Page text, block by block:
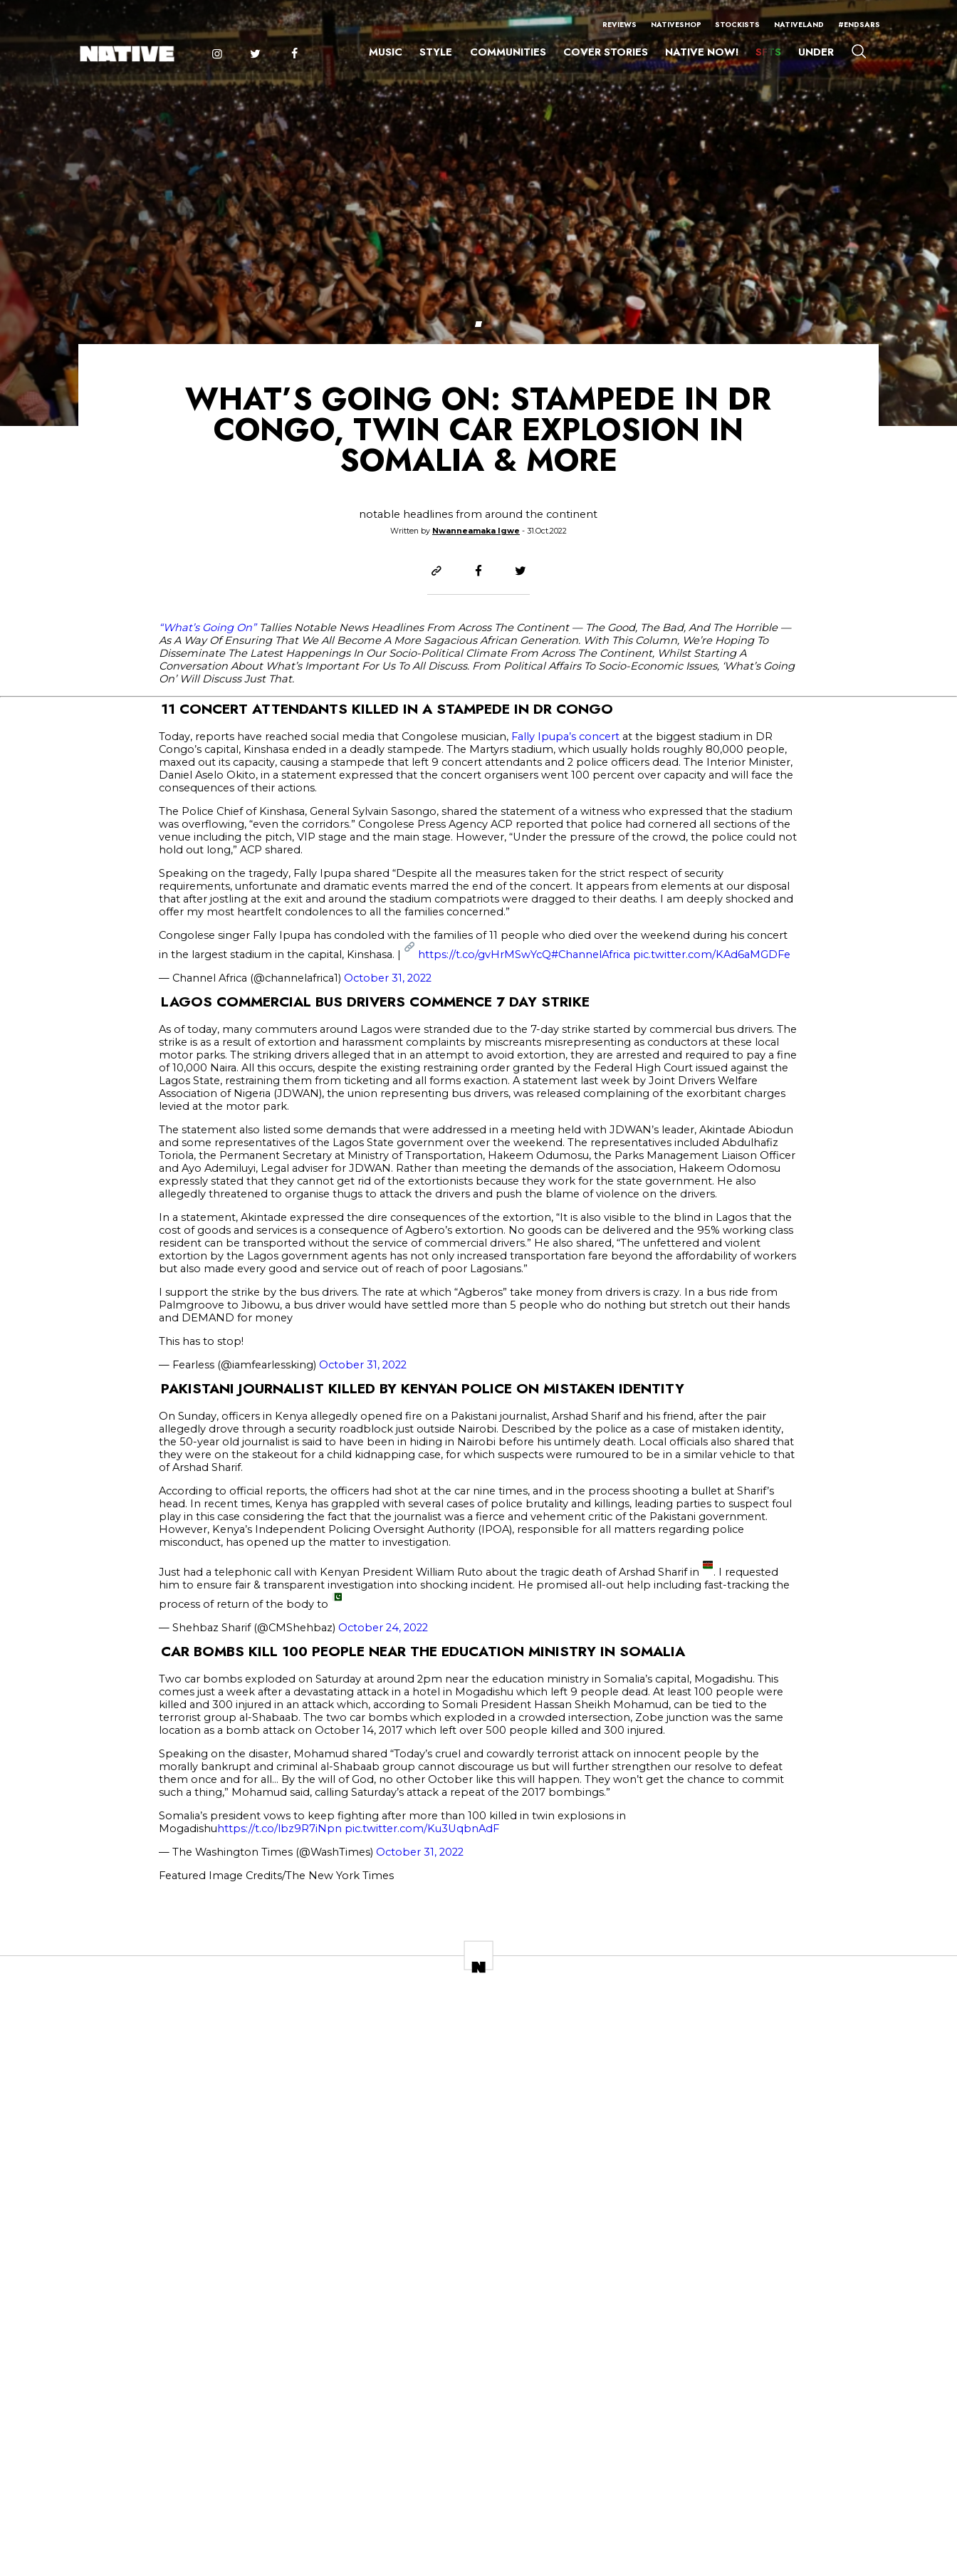
REVIEWS NATIVESHOP STOCKISTS NATIVELAND #ENDSARS
MUSIC STYLE COMMUNITIES COVER STORIES NATIVE NOW! SFTS UNDER
WHAT’S GOING ON: STAMPEDE IN DR
CONGO, TWIN CAR EXPLOSION IN
SOMALIA & MORE
notable headlines from around the continent
Written by Nwanneamaka Igwe - 31.Oct.2022
“What’s Going On”Tallies Notable News Headlines From Across The Continent — The Good, The Bad, And The Horrible —
As A Way Of Ensuring That We All Become A More Sagacious African Generation. With This Column, We’re Hoping To
Disseminate The Latest Happenings In Our Socio-Political Climate From Across The Continent, Whilst Starting A
Conversation About What’s Important For Us To All Discuss. From Political Affairs To Socio-Economic Issues, ‘What’s Going
On’ Will Discuss Just That.
11 CONCERT ATTENDANTS KILLED IN A STAMPEDE IN DR CONGO
Today, reports have reached social media that Congolese musician, Fally Ipupa’s concertat the biggest stadium in DR
Congo’s capital, Kinshasa ended in a deadly stampede. The Martyrs stadium, which usually holds roughly 80,000 people,
maxed out its capacity, causing a stampede that left 9 concert attendants and 2 police officers dead. The Interior Minister,
Daniel Aselo Okito, in a statement expressed that the concert organisers went 100 percent over capacity and will face the
consequences of their actions.
The Police Chief of Kinshasa, General Sylvain Sasongo, shared the statement of a witness who expressed that the stadium
was overflowing, “even the corridors.” Congolese Press Agency ACP reported that police had cornered all sections of the
venue including the pitch, VIP stage and the main stage. However, “Under the pressure of the crowd, the police could not
hold out long,” ACP shared.
Speaking on the tragedy, Fally Ipupa shared “Despite all the measures taken for the strict respect of security
requirements, unfortunate and dramatic events marred the end of the concert. It appears from elements at our disposal
that after jostling at the exit and around the stadium compatriots were dragged to their deaths. I am deeply shocked and
offer my most heartfelt condolences to all the families concerned.”
Congolese singer Fally Ipupa has condoled with the families of 11 people who died over the weekend during his concert
in the largest stadium in the capital, Kinshasa. |
https://t.co/gvHrMSwYcQ#ChannelAfrica pic.twitter.com/KAd6aMGDFe
— Channel Africa (@channelafrica1) October 31, 2022
LAGOS COMMERCIAL BUS DRIVERS COMMENCE 7 DAY STRIKE
As of today, many commuters around Lagos were stranded due to the 7-day strike started by commercial bus drivers. The
strike is as a result of extortion and harassment complaints by miscreants misrepresenting as conductors at these local
motor parks. The striking drivers alleged that in an attempt to avoid extortion, they are arrested and required to pay a fine
of 10,000 Naira. All this occurs, despite the existing restraining order granted by the Federal High Court issued against the
Lagos State, restraining them from ticketing and all forms exaction. A statement last week by Joint Drivers Welfare
Association of Nigeria (JDWAN), the union representing bus drivers, was released complaining of the exorbitant charges
levied at the motor park.
The statement also listed some demands that were addressed in a meeting held with JDWAN’s leader, Akintade Abiodun
and some representatives of the Lagos State government over the weekend. The representatives included Abdulhafiz
Toriola, the Permanent Secretary at Ministry of Transportation, Hakeem Odumosu, the Parks Management Liaison Officer
and Ayo Ademiluyi, Legal adviser for JDWAN. Rather than meeting the demands of the association, Hakeem Odomosu
expressly stated that they cannot get rid of the extortionists because they work for the state government. He also
allegedly threatened to organise thugs to attack the drivers and push the blame of violence on the drivers.
In a statement, Akintade expressed the dire consequences of the extortion, “It is also visible to the blind in Lagos that the
cost of goods and services is a consequence of Agbero’s extortion. No goods can be delivered and the 95% working class
resident can be transported without the service of commercial drivers.” He also shared, “The unfettered and violent
extortion by the Lagos government agents has not only increased transportation fare beyond the affordability of workers
but also made every good and service out of reach of poor Lagosians.”
I support the strike by the bus drivers. The rate at which “Agberos” take money from drivers is crazy. In a bus ride from
Palmgroove to Jibowu, a bus driver would have settled more than 5 people who do nothing but stretch out their hands
and DEMAND for money
This has to stop!
— Fearless (@iamfearlessking) October 31, 2022
PAKISTANI JOURNALIST KILLED BY KENYAN POLICE ON MISTAKEN IDENTITY
On Sunday, officers in Kenya allegedly opened fire on a Pakistani journalist, Arshad Sharif and his friend, after the pair
allegedly drove through a security roadblock just outside Nairobi. Described by the police as a case of mistaken identity,
the 50-year old journalist is said to have been in hiding in Nairobi before his untimely death. Local officials also shared that
they were on the stakeout for a child kidnapping case, for which suspects were rumoured to be in a similar vehicle to that
of Arshad Sharif.
According to official reports, the officers had shot at the car nine times, and in the process shooting a bullet at Sharif’s
head. In recent times, Kenya has grappled with several cases of police brutality and killings, leading parties to suspect foul
play in this case considering the fact that the journalist was a fierce and vehement critic of the Pakistani government.
However, Kenya’s Independent Policing Oversight Authority (IPOA), responsible for all matters regarding police
misconduct, has opened up the matter to investigation.
Just had a telephonic call with Kenyan President William Ruto about the tragic death of Arshad Sharif in
. I requested
him to ensure fair & transparent investigation into shocking incident. He promised all-out help including fast-tracking the
process of return of the body to
— Shehbaz Sharif (@CMShehbaz) October 24, 2022
CAR BOMBS KILL 100 PEOPLE NEAR THE EDUCATION MINISTRY IN SOMALIA
Two car bombs exploded on Saturday at around 2pm near the education ministry in Somalia’s capital, Mogadishu. This
comes just a week after a devastating attack in a hotel in Mogadishu which left 9 people dead. At least 100 people were
killed and 300 injured in an attack which, according to Somali President Hassan Sheikh Mohamud, can be tied to the
terrorist group al-Shabaab. The two car bombs which exploded in a crowded intersection, Zobe junction was the same
location as a bomb attack on October 14, 2017 which left over 500 people killed and 300 injured.
Speaking on the disaster, Mohamud shared “Today’s cruel and cowardly terrorist attack on innocent people by the
morally bankrupt and criminal al-Shabaab group cannot discourage us but will further strengthen our resolve to defeat
them once and for all… By the will of God, no other October like this will happen. They won’t get the chance to commit
such a thing,” Mohamud said, calling Saturday’s attack a repeat of the 2017 bombings.”
Somalia’s president vows to keep fighting after more than 100 killed in twin explosions in
Mogadishu https://t.co/lbz9R7iNpn pic.twitter.com/Ku3UqbnAdF
— The Washington Times (@WashTimes) October 31, 2022
Featured Image Credits/The New York Times